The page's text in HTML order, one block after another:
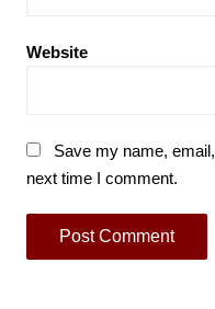
Website
Save my name,
next time I comment.